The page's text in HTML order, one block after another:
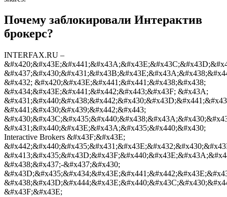
Почему заблокировали Интерактив
брокерс?
INTERFAX.RU –
&#x432; &#x420;&#x43E;&#x441;&#x441;&#x438;&#x438;
&#x434;&#x43E;&#x441;&#x442;&#x443;&#x43F; &#x43A;
&#x441;&#x430;&#x439;&#x442;&#x443;
&#x431;&#x440;&#x43E;&#x43A;&#x435;&#x440;&#x430;
Interactive Brokers &#x43F;&#x43E;
&#x438;&#x437;-&#x437;&#x430;
&#x43F;&#x43E;